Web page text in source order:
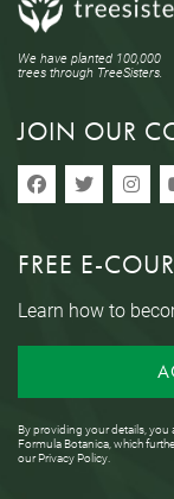
We have planted 100,000
trees through TreeSisters.
JOIN OUR
FREE E-
Learn how to
By providing your details,
Formula Botanica, which
ourPrivacy Policy.